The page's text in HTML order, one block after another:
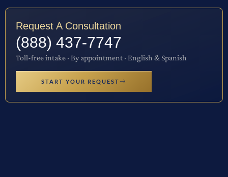
Request A Consultation
(888) 437-7747
Toll-free intake · By appointment · English & Spanish
START YOUR REQUEST